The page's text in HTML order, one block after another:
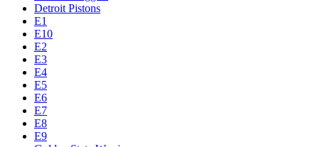
Detroit Pistons
E1
E10
E2
E3
E4
E5
E6
E7
E8
E9